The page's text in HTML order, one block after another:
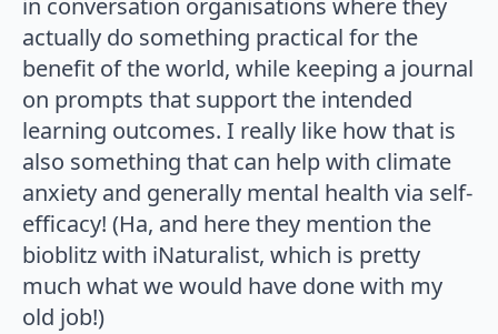
in conversation organisations where they
actually do something practical for the
benefit of the world, while keeping a journal
on prompts that support the intended
learning outcomes. I really like how that is
also something that can help with climate
anxiety and generally mental health via self-
efficacy! (Ha, and here they mention the
bioblitz with iNaturalist, which is pretty
much what we would have done with my
old job!)